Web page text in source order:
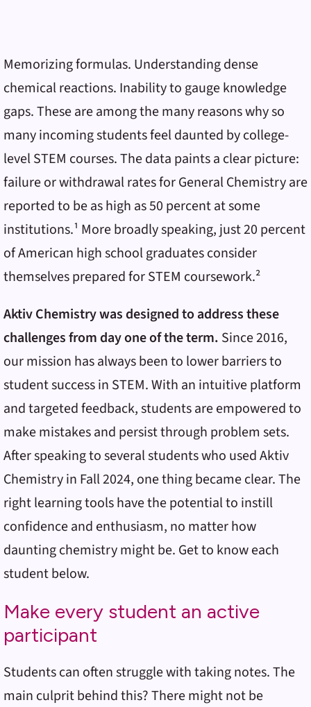
Memorizing formulas. Understanding dense
chemical reactions. Inability to gauge knowledge
gaps. These are among the many reasons why so
many incoming students feel daunted by college-
level STEM courses. The data paints a clear picture:
failure or withdrawal rates for General Chemistry are
reported to be as high as 50 percent at some
institutions.¹ More broadly speaking, just 20 percent
of American high school graduates consider
themselves prepared for STEM coursework.²
Aktiv Chemistry was designed to address these
challenges from day one of the term. Since 2016,
our mission has always been to lower barriers to
student success in STEM. With an intuitive platform
and targeted feedback, students are empowered to
make mistakes and persist through problem sets.
After speaking to several students who used Aktiv
Chemistry in Fall 2024, one thing became clear. The
right learning tools have the potential to instill
confidence and enthusiasm, no matter how
daunting chemistry might be. Get to know each
student below.
Make every student an active
participant
Students can often struggle with taking notes. The
main culprit behind this? There might not be